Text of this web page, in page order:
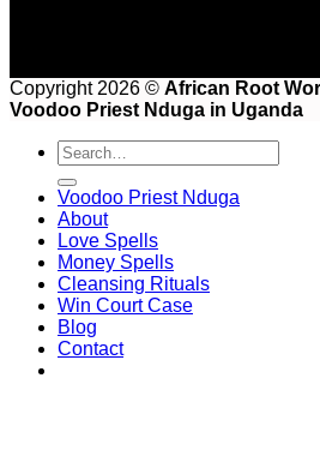
Copyright 2026 © African Root
Voodoo Priest Nduga in Uganda
Voodoo Priest Nduga
About
Love Spells
Money Spells
Cleansing Rituals
Win Court Case
Blog
Contact